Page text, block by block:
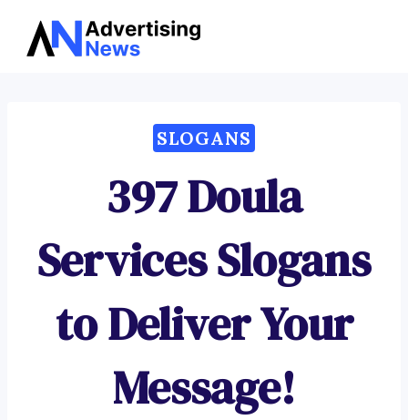
Skip
SLOGANS
397 Doula
Services Slogans
to Deliver Your
Message!